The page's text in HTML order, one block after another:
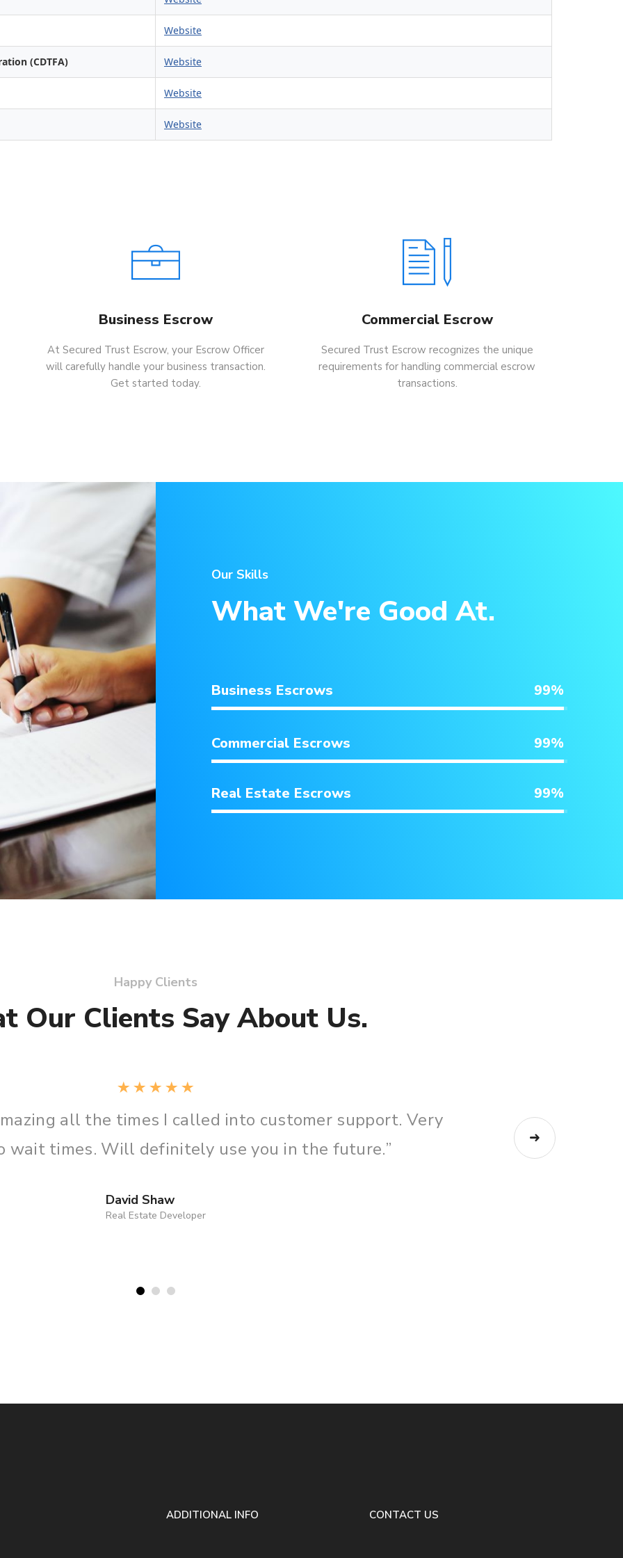
Website
(CDTFA) Website
Website
Website
Business Escrow
At Secured Trust Escrow, your Escrow Officer
will carefully handle your business transaction.
Get started today.
Commercial Escrow
Secured Trust Escrow recognizes the unique
requirements for handling commercial escrow
transactions.
Our Skills
What We're Good At.
Business Escrows 99%
Commercial Escrows 99%
Real Estate Escrows 99%
Happy Clients
Our Clients Say About Us.
“I called Sally today a few times and she
resolved and walked me through everything on
ADDITIONAL INFO CONTACT US